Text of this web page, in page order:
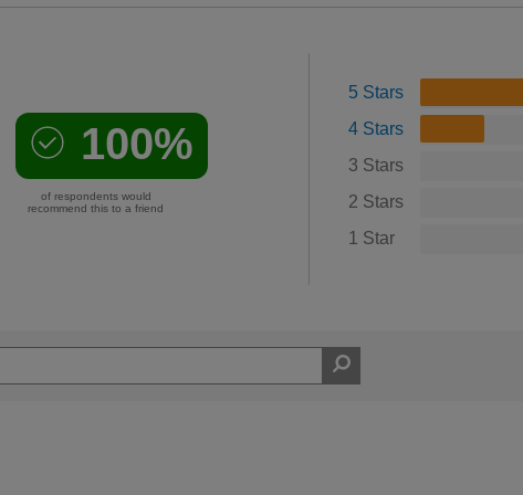
100%
of respondents would
recommend this to a friend
5 Stars
4 Stars
3 Stars
2 Stars
1 Star